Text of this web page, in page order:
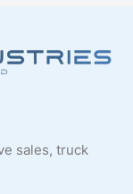
sales, truck